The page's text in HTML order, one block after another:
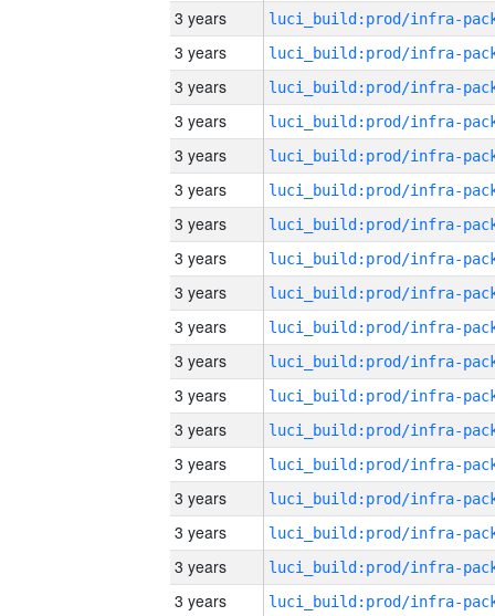
3 years
3 years
3 years
3 years
3 years
3 years
3 years
3 years
3 years
3 years
3 years
3 years
3 years
3 years
3 years
3 years
3 years
3 years